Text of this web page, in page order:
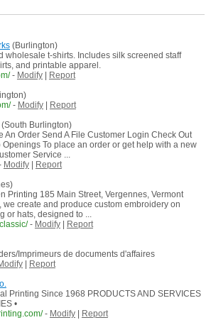
(Burlington)
wholesale t-shirts. Includes silk screened staff
and printable apparel.
- Modify|
Report
- Modify|
Report
(South Burlington)
An Order Send A File Customer Login Check Out
To place an order or get help with a new
Service ...
Modify|
Report
Printing 185 Main Street, Vergennes, Vermont
we create and produce custom embroidery on
or hats, designed to ...
- Modify|
Report
Imprimeurs de documents d'affaires
|
Report
Printing Since 1968 PRODUCTS AND SERVICES
•
- Modify|
Report